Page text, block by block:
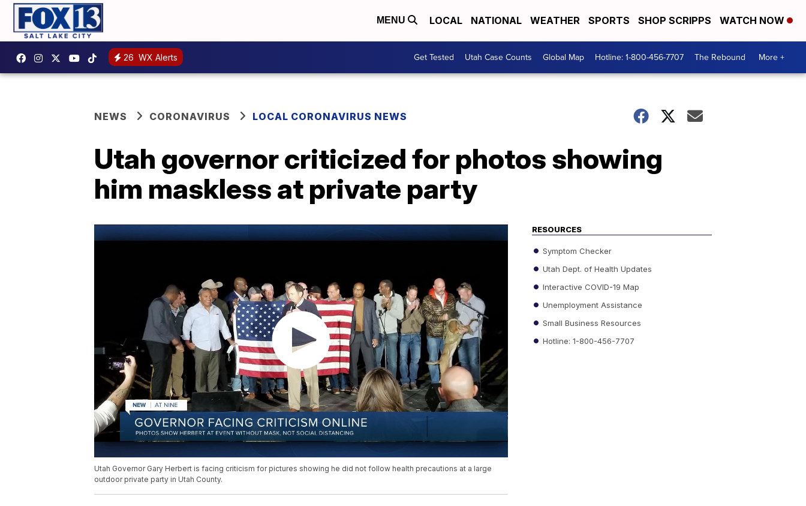
MENU LOCAL NATIONAL WEATHER SPORTS SHOP SCRIPPS WATCH NOW
26 WX Alerts Get Tested Utah Case Counts Global Map Hotline: 1-800-456-7707 The Rebound More +
NEWS CORONAVIRUS LOCAL CORONAVIRUS NEWS
Utah governor criticized for photos showing
him maskless at private party
Utah Governor Gary Herbert is facing criticism for pictures showing he did not follow health precautions at a large
outdoor private party in Utah County.
RESOURCES
Symptom Checker
Utah Dept. of Health Updates
Interactive COVID-19 Map
Unemployment Assistance
Small Business Resources
Hotline: 1-800-456-7707